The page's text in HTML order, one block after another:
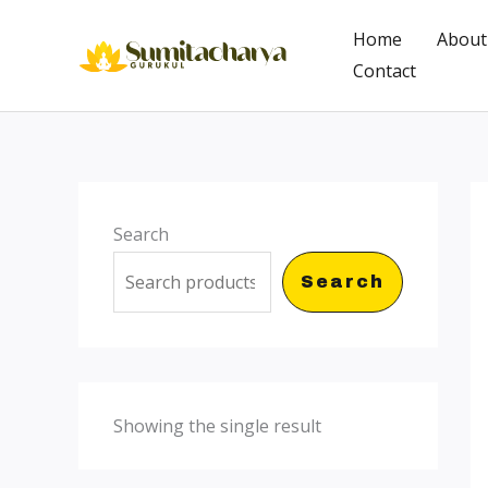
Home About
Contact
Search
Search
Showing the single result